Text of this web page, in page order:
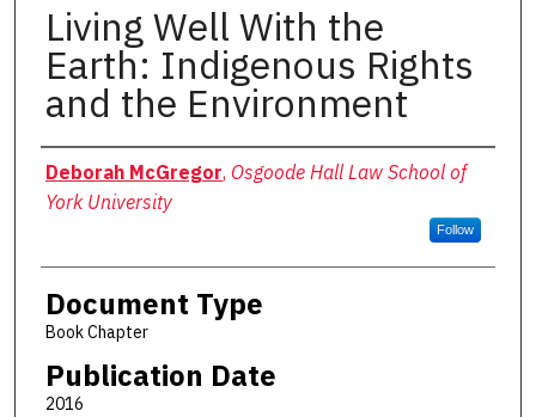
Living Well With the
Earth: Indigenous Rights
and the Environment
Authors
Deborah McGregor, Osgoode Hall Law School of
York University
Follow
Document Type
Book Chapter
Publication Date
2016